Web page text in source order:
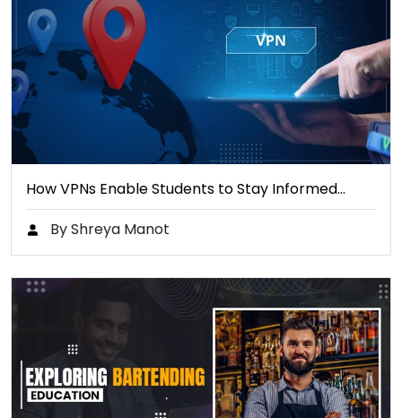
How VPNs Enable Students to Stay Informed…
By Shreya Manot